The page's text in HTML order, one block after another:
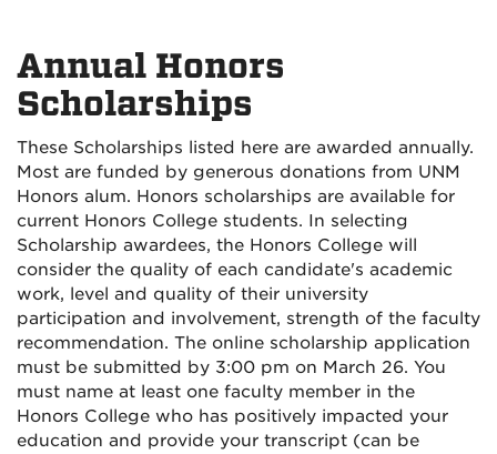
Annual Honors
Scholarships
These Scholarships listed here are awarded annually.
Most are funded by generous donations from UNM
Honors alum. Honors scholarships are available for
current Honors College students. In selecting
Scholarship awardees, the Honors College will
consider the quality of each candidate's academic
work, level and quality of their university
participation and involvement, strength of the faculty
recommendation. The online scholarship application
must be submitted by 3:00 pm on March 26. You
must name at least one faculty member in the
Honors College who has positively impacted your
education and provide your transcript (can be